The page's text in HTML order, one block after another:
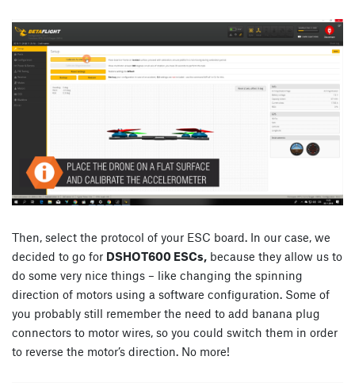
Then, select the protocol of your ESC board. In our case, we
decided to go for DSHOT600 ESCs, because they allow us to
do some very nice things – like changing the spinning
direction of motors using a software configuration. Some of
you probably still remember the need to add banana plug
connectors to motor wires, so you could switch them in order
to reverse the motor’s direction. No more!